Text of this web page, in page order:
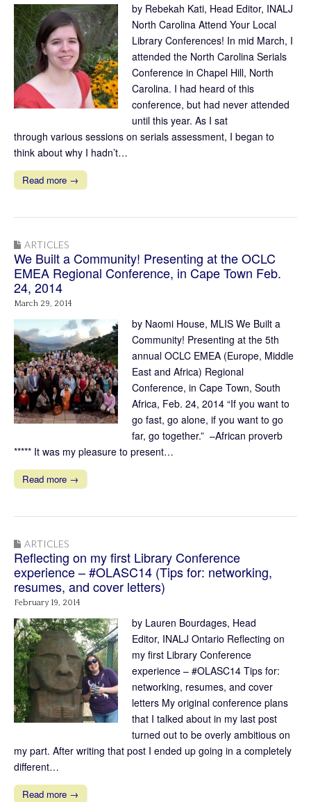
by Rebekah Kati, Head Editor, INALJ
North Carolina Attend Your Local
Library Conferences! In mid March, I
attended the North Carolina Serials
Conference in Chapel Hill, North
Carolina. I had heard of this
conference, but had never attended
until this year. As I sat
through various sessions on serials assessment, I began to
think about why I hadn’t…
Read more →
ARTICLES
We Built a Community! Presenting at the OCLC
EMEA Regional Conference, in Cape Town Feb.
24, 2014
March 29, 2014
by Naomi House, MLIS We Built a
Community! Presenting at the 5th
annual OCLC EMEA (Europe, Middle
East and Africa) Regional
Conference, in Cape Town, South
Africa, Feb. 24, 2014 “If you want to
go fast, go alone, if you want to go
far, go together.” –African proverb
***** It was my pleasure to present…
Read more →
ARTICLES
Reflecting on my first Library Conference
experience – #OLASC14 (Tips for: networking,
resumes, and cover letters)
February 19, 2014
by Lauren Bourdages, Head
Editor, INALJ Ontario Reflecting on
my first Library Conference
experience – #OLASC14 Tips for:
networking, resumes, and cover
letters My original conference plans
that I talked about in my last post
turned out to be overly ambitious on
my part. After writing that post I ended up going in a completely
different…
Read more →